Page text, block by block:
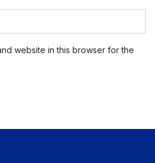
website in this browser for the